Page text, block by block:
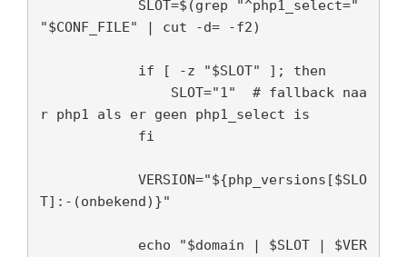
"$CONF_FILE" | cut -d= -f2)
r php1 als er geen php1_select is
T]:-(onbekend)}"